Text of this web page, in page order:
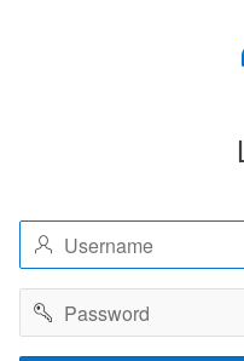
Username
Password